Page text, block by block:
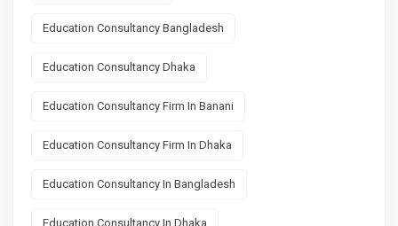
Education Consultancy Bangladesh
Education Consultancy Dhaka
Education Consultancy Firm In Banani
Education Consultancy Firm In Dhaka
Education Consultancy In Bangladesh
Education Consultancy In Dhaka